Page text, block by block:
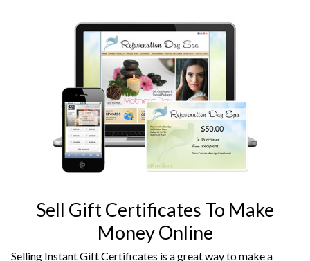
Sell Gift Certificates To Make
Money Online
Selling Instant Gift Certificates is a great way to make a